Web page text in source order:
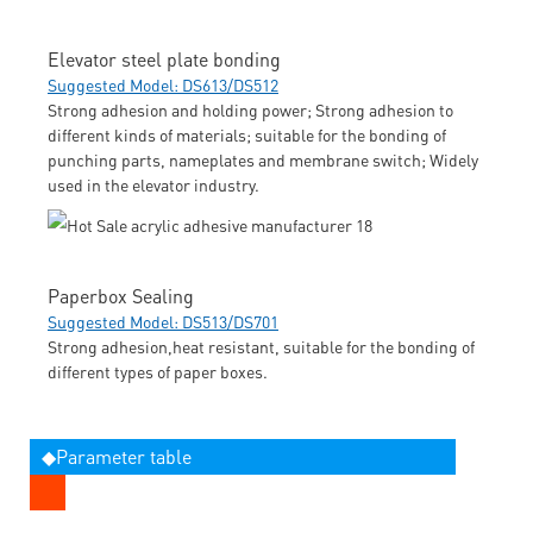
Elevator steel plate bonding
Suggested Model: DS613/DS512
Strong adhesion and holding power; Strong adhesion to
different kinds of materials; suitable for the bonding of
punching parts, nameplates and membrane switch; Widely
used in the elevator industry.
Paperbox Sealing
Suggested Model: DS513/DS701
Strong adhesion,heat resistant, suitable for the bonding of
different types of paper boxes.
◆Parameter table